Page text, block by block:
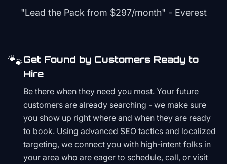
"Lead the Pack from $297/month" - Everest
🐾Get Found by Customers Ready to
Hire
Be there when they need you most. Your future
customers are already searching - we make sure
you show up right where and when they are ready
to book. Using advanced SEO tactics and localized
targeting, we connect you with high-intent folks in
your area who are eager to schedule, call, or visit